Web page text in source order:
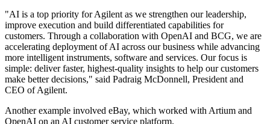
"AI is a top priority for Agilent as we strengthen our leadership,
improve execution and build differentiated capabilities for
customers. Through a collaboration with OpenAI and BCG, we are
accelerating deployment of AI across our business while advancing
more intelligent instruments, software and services. Our focus is
simple: deliver faster, highest-quality insights to help our customers
make better decisions," said Padraig McDonnell, President and
CEO of Agilent.
Another example involved eBay, which worked with Artium and
OpenAI on an AI customer service platform.